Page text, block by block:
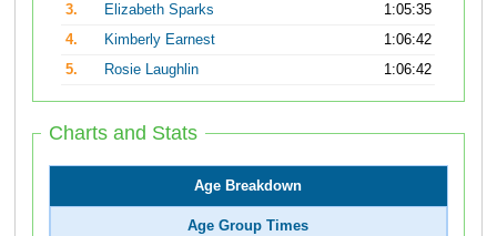
3.
Elizabeth Sparks
1:05:35
4.
Kimberly Earnest
1:06:42
5.
Rosie Laughlin 1:06:42
Charts and Stats
Age Breakdown
Age Group Times